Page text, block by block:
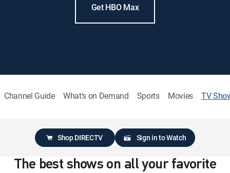
Get HBO Max
Channel Guide What's on Demand Sports Movies TV
Shop DIRECTV Sign in to Watch
The best shows on all your favorite